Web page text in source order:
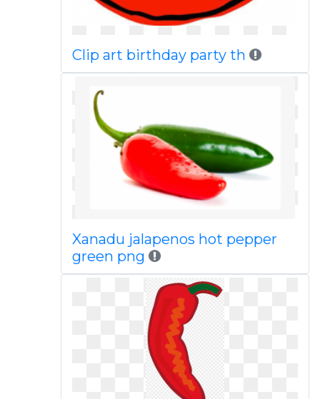
Clip art birthday party th
Xanadu jalapenos hot pepper
green png